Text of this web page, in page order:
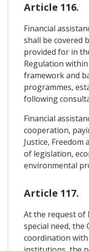
Article 116.
Financial
shall be covered
provided for in
Regulation
framework and
programmes,
following
Financial
cooperation,
Justice,
of legislation,
environmental
Article 117.
At the request of
special need, the
coordination